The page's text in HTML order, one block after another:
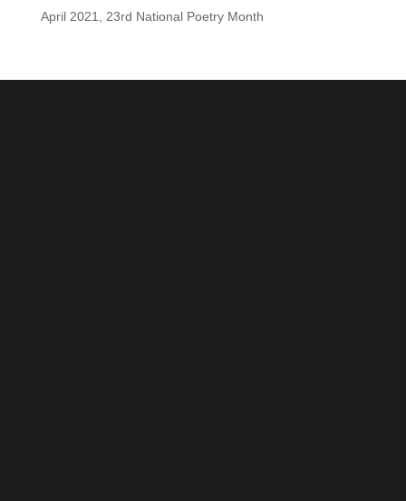
April 2021, 23rd National Poetry Month